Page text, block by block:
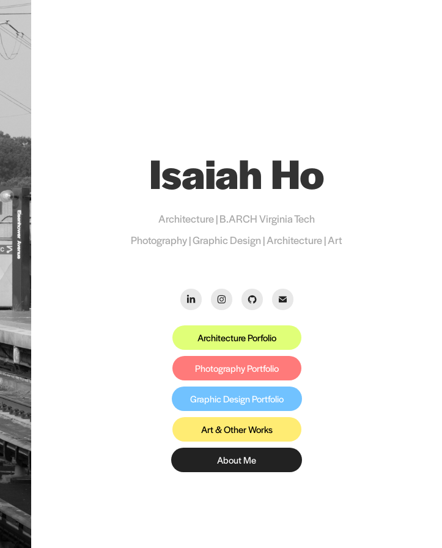
Isaiah Ho
Architecture | B.ARCH Virginia Tech
Photography | Graphic Design | Architecture | Art
Architecture Porfolio
Photography Portfolio
Graphic Design Portfolio
Art & Other Works
About Me